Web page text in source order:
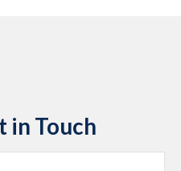
in Touch